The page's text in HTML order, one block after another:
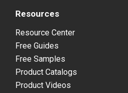
Resources
Resource Center
Free Guides
Free Samples
Product Catalogs
Product Videos